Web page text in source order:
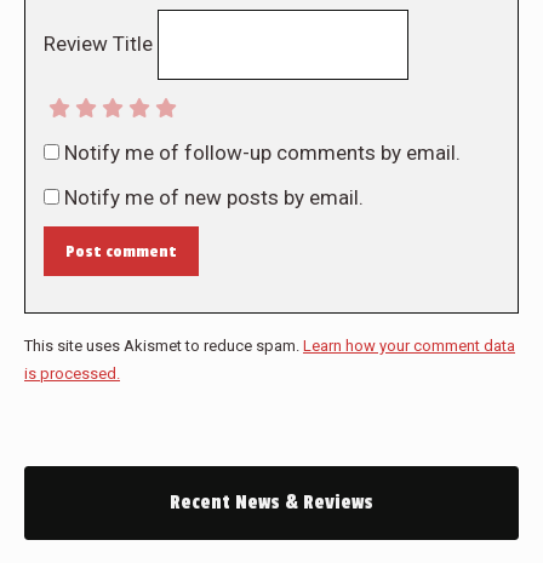
Review Title
Notify me of follow-up comments by email.
Notify me of new posts by email.
Post comment
This site uses Akismet to reduce spam. Learn how your comment data
is processed.
Recent News & Reviews